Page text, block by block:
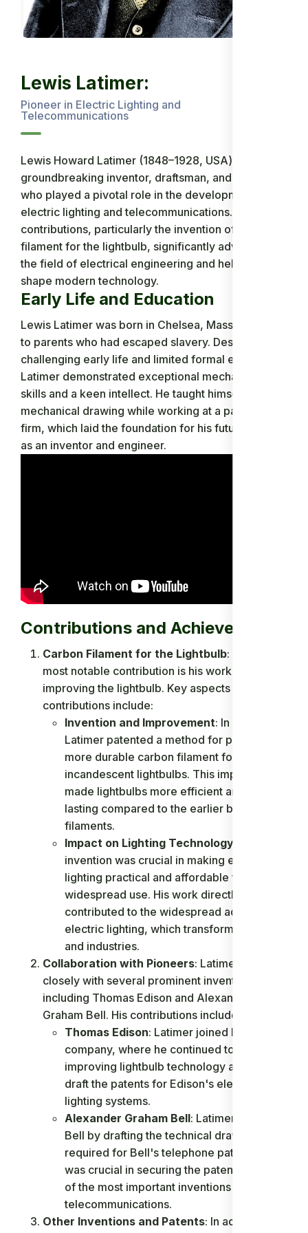
Lewis Latimer:
Pioneer in Electric Lighting and
Telecommunications
Lewis Howard Latimer (1848–1928, USA) was a
groundbreaking inventor, draftsman, and engineer
who played a pivotal role in the development of
electric lighting and telecommunications. His
contributions, particularly the invention of a carbon
filament for the lightbulb, significantly advanced
the field of electrical engineering and helped
shape modern technology.
Early Life and Education
Lewis Latimer was born in Chelsea, Massachusetts,
to parents who had escaped slavery. Despite his
challenging early life and limited formal education,
Latimer demonstrated exceptional mechanical
skills and a keen intellect. He taught himself
mechanical drawing while working at a patent law
firm, which laid the foundation for his future career
as an inventor and engineer.
Contributions and Achievements
Carbon Filament for the Lightbulb: Latimer's
most notable contribution is his work on
improving the lightbulb. Key aspects of his
contributions include:
Invention and Improvement: In 1881,
Latimer patented a method for producing a
more durable carbon filament for
incandescent lightbulbs. This improvement
made lightbulbs more efficient and longer-
lasting compared to the earlier bamboo
filaments.
Impact on Lighting Technology
invention was crucial in making electric
lighting practical and affordable for
widespread use. His work directly
contributed to the widespread adoption of
electric lighting, which transformed homes
and industries.
Collaboration with Pioneers: Latimer worked
closely with several prominent inventors,
including Thomas Edison and Alexander
Graham Bell. His contributions include:
Thomas Edison: Latimer joined Edison's
company, where he continued to work on
improving lightbulb technology and helped
draft the patents for Edison's electric
lighting systems.
Alexander Graham Bell: Latimer assisted
Bell by drafting the technical drawings
required for Bell's telephone patent, which
was crucial in securing the patent for one
of the most important inventions in
telecommunications.
Other Inventions and Patents: In addition to